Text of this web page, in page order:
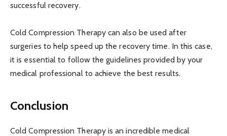
successful recovery.
Cold Compression Therapy can also be used after
surgeries to help speed up the recovery time. In this case,
it is essential to follow the guidelines provided by your
medical professional to achieve the best results.
Conclusion
Cold Compression Therapy is an incredible medical